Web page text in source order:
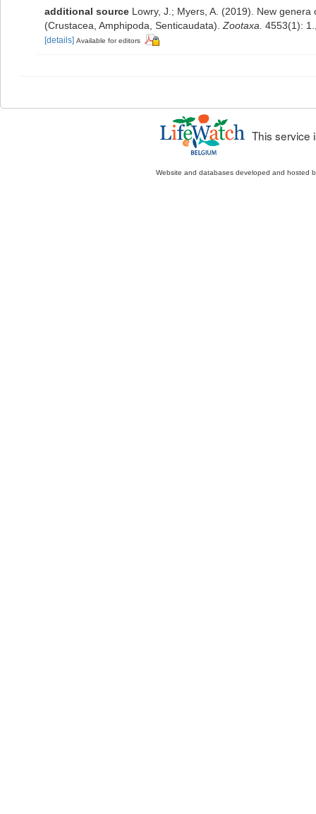
additional source Lowry, J.; Myers, A. (2019). New
(Crustacea, Amphipoda, Senticaudata). Zootaxa. 4553(1): 1.
[details] Available for editors
This service
Website and databases developed and hosted